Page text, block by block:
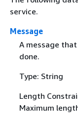
service.
Message
A message
done.
Type: String
Length
Maximum